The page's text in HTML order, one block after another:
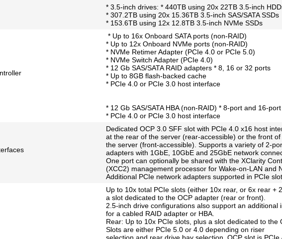
* 3.5-inch drives: * 440TB using 20x 22TB 3.5-inch
* 307.2TB using 20x 15.36TB 3.5-inch SAS/SATA SSDs
* 153.6TB using 12x 12.8TB 3.5-inch NVMe SSDs
* Up to 16x Onboard SATA ports (non-RAID)
* Up to 12x Onboard NVMe ports (non-RAID)
* NVMe Retimer Adapter (PCIe 4.0 or PCIe 5.0)
* NVMe Switch Adapter (PCIe 4.0)
* 12 Gb SAS/SATA RAID adapters * 8, 16 or 32 ports
* Up to 8GB flash-backed cache
* PCIe 4.0 or PCIe 3.0 host interface
* 12 Gb SAS/SATA HBA (non-RAID) * 8-port and 16-port
* PCIe 4.0 or PCIe 3.0 host interface
Dedicated OCP 3.0 SFF slot with PCIe 4.0 x16 host
at the rear of the server (rear-accessible) or the front of
the server (front-accessible). Supports a variety of 2-
adapters with 1GbE, 10GbE and 25GbE network
One port can optionally be shared with the XClarity
(XCC2) management processor for Wake-on-LAN and
Additional PCIe network adapters supported in PCIe
Up to 10x total PCIe slots (either 10x rear, or 6x rear +
a slot dedicated to the OCP adapter (rear or front).
2.5-inch drive configurations also support an additional
for a cabled RAID adapter or HBA.
Rear: Up to 10x PCIe slots, plus a slot dedicated to the
Slots are either PCIe 5.0 or 4.0 depending on riser